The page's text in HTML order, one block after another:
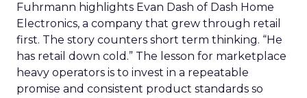
Fuhrmann highlights Evan Dash of Dash Home
Electronics, a company that grew through retail
first. The story counters short term thinking. “He
has retail down cold.” The lesson for marketplace
heavy operators is to invest in a repeatable
promise and consistent product standards so